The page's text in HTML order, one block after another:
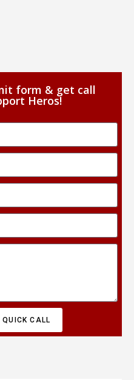
form & get call
Heros!
QUICK CALL